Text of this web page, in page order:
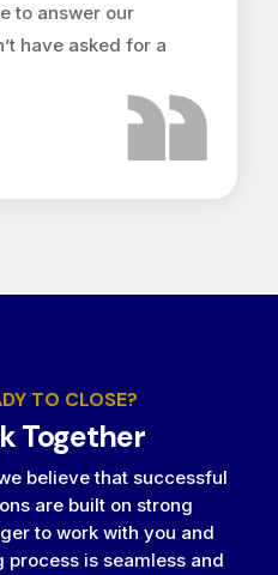
to answer our
have asked for a
TO CLOSE?
Together
believe that successful
are built on strong
to work with you and
is seamless and